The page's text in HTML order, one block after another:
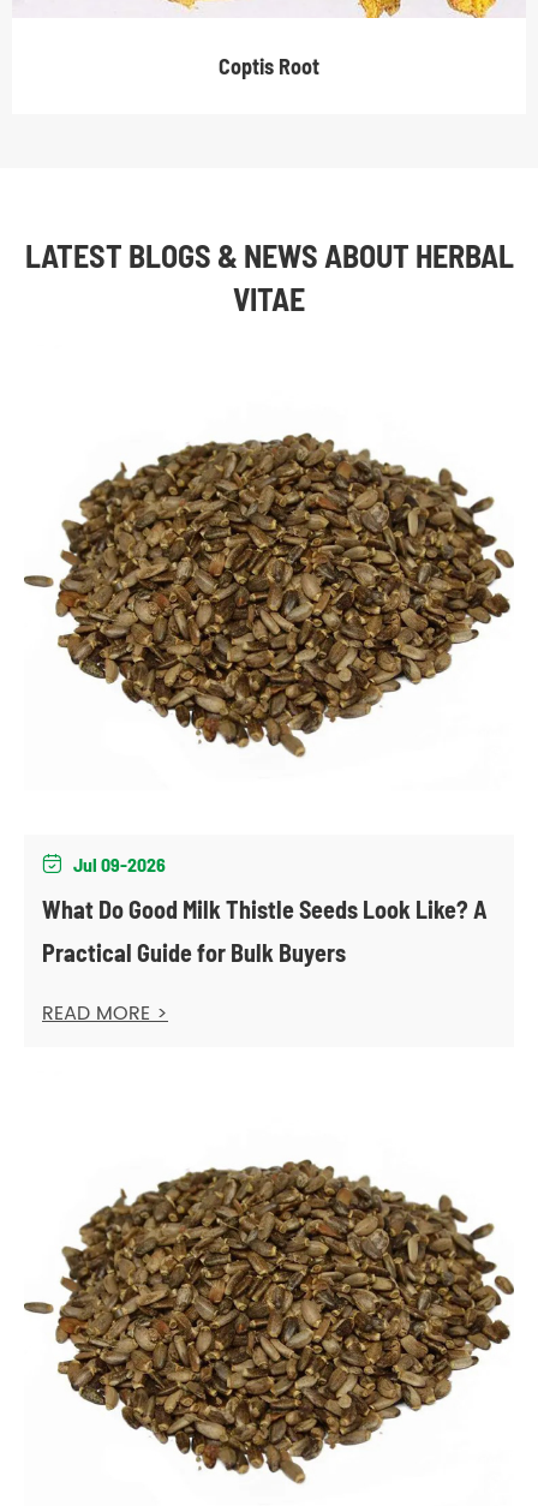
Coptis Root
LATEST BLOGS & NEWS ABOUT HERBAL
VITAE
 Jul 09-2026
What Do Good Milk Thistle Seeds Look Like? A
Practical Guide for Bulk Buyers
READ MORE >